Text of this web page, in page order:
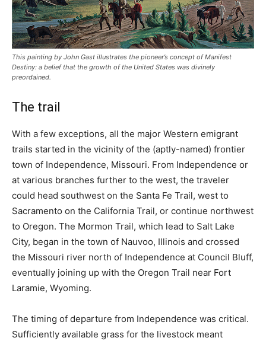
This painting by John Gast illustrates the pioneer’s concept of Manifest
Destiny: a belief that the growth of the United States was divinely
preordained.
The trail
With a few exceptions, all the major Western emigrant
trails started in the vicinity of the (aptly-named) frontier
town of Independence, Missouri. From Independence or
at various branches further to the west, the traveler
could head southwest on the Santa Fe Trail, west to
Sacramento on the California Trail, or continue northwest
to Oregon. The Mormon Trail, which lead to Salt Lake
City, began in the town of Nauvoo, Illinois and crossed
the Missouri river north of Independence at Council Bluff,
eventually joining up with the Oregon Trail near Fort
Laramie, Wyoming.
The timing of departure from Independence was critical.
Sufficiently available grass for the livestock meant